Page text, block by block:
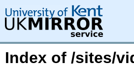
Index of /sites/